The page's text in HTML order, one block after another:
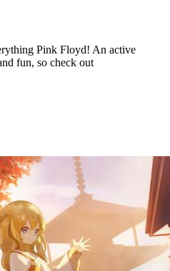
Pink Floyd! An active
fun, so check out